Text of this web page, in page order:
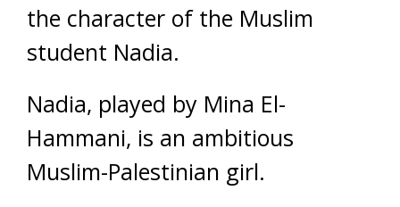
the character of the Muslim
student Nadia.
Nadia, played by Mina El-
Hammani, is an ambitious
Muslim-Palestinian girl.